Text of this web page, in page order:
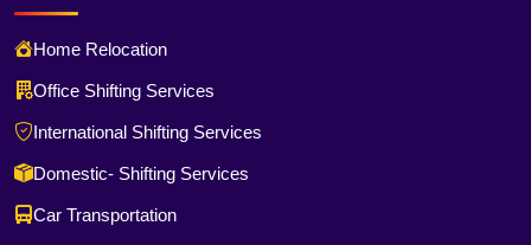
Home Relocation
Office Shifting Services
International Shifting Services
Domestic- Shifting Services
Car Transportation